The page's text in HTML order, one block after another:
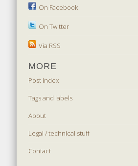
On Facebook
On Twitter
Via RSS
MORE
Post index
Tags and labels
About
Legal / technical stuff
Contact